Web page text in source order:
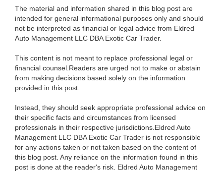
The material and information shared in this blog post are
intended for general informational purposes only and should
not be interpreted as financial or legal advice from Eldred
Auto Management LLC DBA Exotic Car Trader.
This content is not meant to replace professional legal or
financial counsel.Readers are urged not to make or abstain
from making decisions based solely on the information
provided in this post.
Instead, they should seek appropriate professional advice on
their specific facts and circumstances from licensed
professionals in their respective jurisdictions.Eldred Auto
Management LLC DBA Exotic Car Trader is not responsible
for any actions taken or not taken based on the content of
this blog post. Any reliance on the information found in this
post is done at the reader's risk. Eldred Auto Management